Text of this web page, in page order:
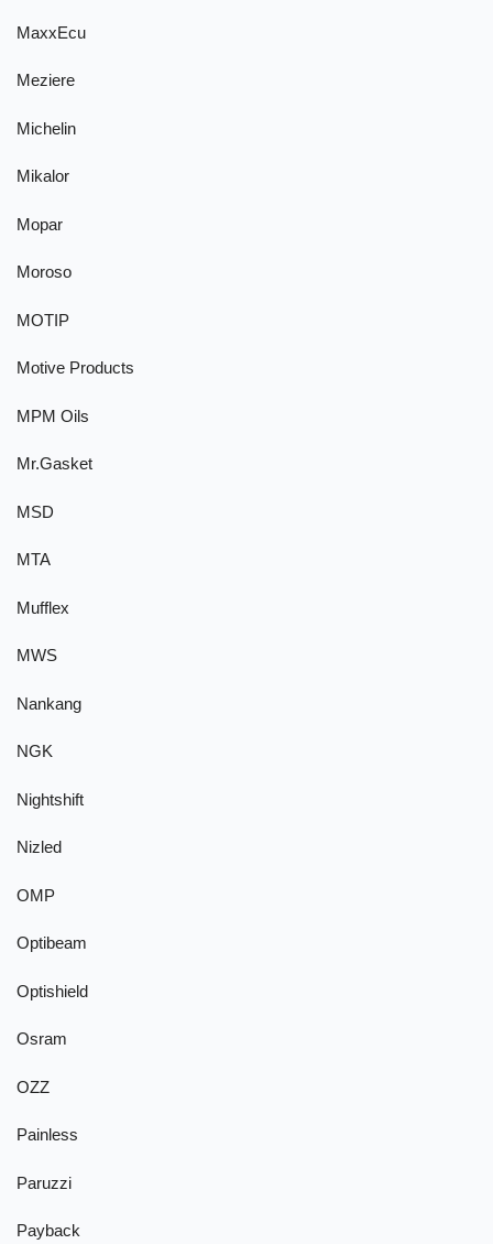
MaxxEcu
Meziere
Michelin
Mikalor
Mopar
Moroso
MOTIP
Motive Products
MPM Oils
Mr.Gasket
MSD
MTA
Mufflex
MWS
Nankang
NGK
Nightshift
Nizled
OMP
Optibeam
Optishield
Osram
OZZ
Painless
Paruzzi
Payback